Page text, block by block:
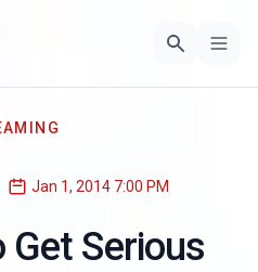
Jan 1, 2014 7:00 PM
Get Serious